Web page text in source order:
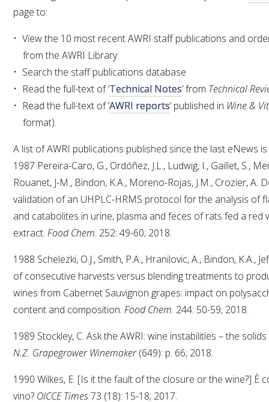
page to:
View the 10 most recent AWRI staff publications and
from the AWRI Library
Search the staff publications database
Read the full-text of ‘Technical Notes’ from Technical
Read the full-text of ‘AWRI reports’ published in Wine &
format).
A list of AWRI publications published since the last eNews
1987 Pereira-Caro, G., Ordóñez, J.L., Ludwig, I., Gaillet, S.,
Rouanet, J-M., Bindon, K.A., Moreno-Rojas, J.M., Crozier, A.
validation of an UHPLC-HRMS protocol for the analysis of
and catabolites in urine, plasma and feces of rats fed a red
extract.Food Chem. 252: 49-60; 2018.
1988 Schelezki, O.J., Smith, P.A., Hranilovic, A., Bindon, K.A.,
of consecutive harvests versus blending treatments to
wines from Cabernet Sauvignon grapes: impact on
content and composition.Food Chem. 244: 50-59; 2018.
1989 Stockley, C. Ask the AWRI: wine instabilities – the
N.Z. Grapegrower Winemaker(649): p. 66; 2018.
1990 Wilkes, E. [Is it the fault of the closure or the wine?] È
vino? OICCE Times73 (18): 15-18; 2017.